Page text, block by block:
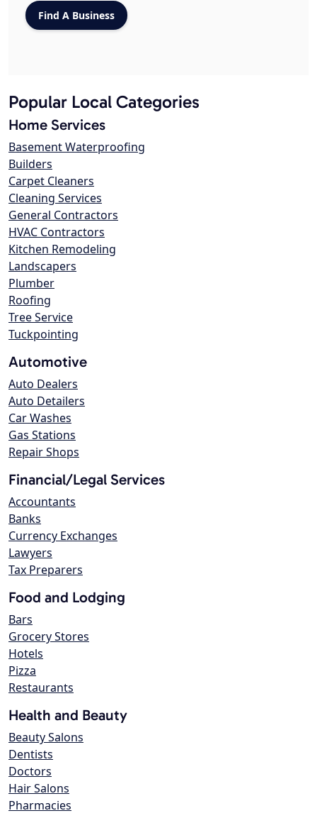
Popular Local Categories
Home Services
Basement Waterproofing
Builders
Carpet Cleaners
Cleaning Services
General Contractors
HVAC Contractors
Kitchen Remodeling
Landscapers
Plumber
Roofing
Tree Service
Tuckpointing
Automotive
Auto Dealers
Auto Detailers
Car Washes
Gas Stations
Repair Shops
Financial/Legal Services
Accountants
Banks
Currency Exchanges
Lawyers
Tax Preparers
Food and Lodging
Bars
Grocery Stores
Hotels
Pizza
Restaurants
Health and Beauty
Beauty Salons
Dentists
Doctors
Hair Salons
Pharmacies